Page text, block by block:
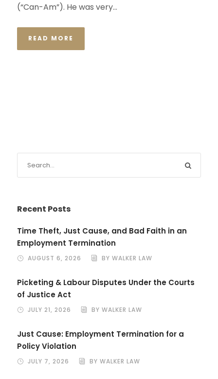
(“Can-Am”). He was very...
READ MORE
Recent Posts
Time Theft, Just Cause, and Bad Faith in an
Employment Termination
AUGUST 6, 2026 BY WALKER LAW
Picketing & Labour Disputes Under the Courts
of Justice Act
JULY 21, 2026 BY WALKER LAW
Just Cause: Employment Termination for a
Policy Violation
JULY 7, 2026 BY WALKER LAW